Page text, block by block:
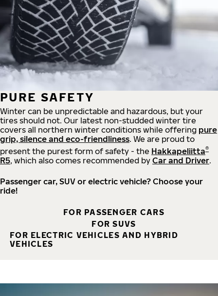
PURE SAFETY
Winter can be unpredictable and hazardous, but your
tires should not. Our latest non-studded winter tire
covers all northern winter conditions while offering pure
grip, silence and eco-friendliness. We are proud to
present the purest form of safety - the Hakkapeliitta®
R5, which also comes recommended by Car and Driver.
Passenger car, SUV or electric vehicle? Choose your
ride!
FOR PASSENGER CARS
FOR SUVS
FOR ELECTRIC VEHICLES AND HYBRID
VEHICLES